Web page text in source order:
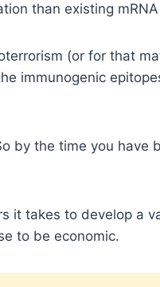
than existing
(or for that
immunogenic
by the time you have
it takes to develop a
to be economic.